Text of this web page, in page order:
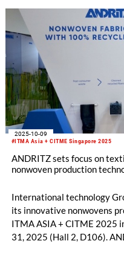
#ITMA Asia + CITME Singapore 2025
2025-10-09
ANDRITZ sets focus on
nonwoven production
International technology
its innovative nonwovens
ITMA ASIA + CITME 2025
31, 2025 (Hall 2, D106).